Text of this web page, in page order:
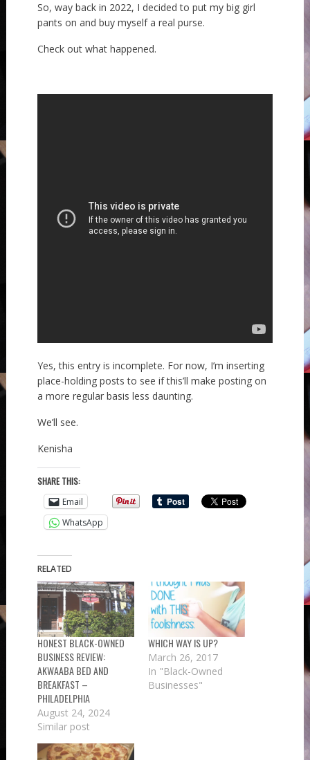
So, way back in 2022, I decided to put my big girl
pants on and buy myself a real purse.
Check out what happened.
Yes, this entry is incomplete. For now, I’m inserting
place-holding posts to see if this’ll make posting on
a more regular basis less daunting.
We’ll see.
Kenisha
SHARE THIS:
Email
WhatsApp
RELATED
HONEST BLACK-OWNED
BUSINESS REVIEW:
AKWAABA BED AND
BREAKFAST –
PHILADELPHIA
August 24, 2024
Similar post
WHICH WAY IS UP?
March 26, 2017
In "Black-Owned
Businesses"